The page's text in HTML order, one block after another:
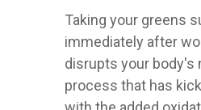
Taking your greens
immediately after
disrupts your body's
process that has